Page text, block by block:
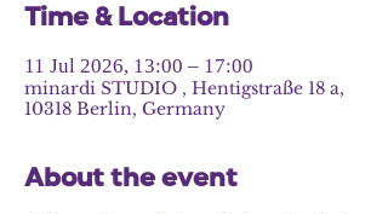
Time & Location
11 Jul 2026, 13:00 – 17:00
minardi STUDIO , Hentigstraße 18 a,
10318 Berlin, Germany
About the event